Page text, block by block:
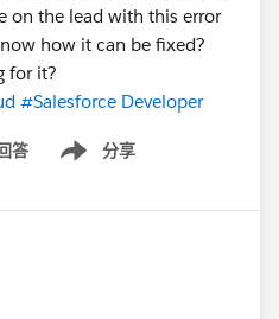
on the lead with this error
how it can be fixed?
for it?
#Salesforce Developer
答 分享
Show menu